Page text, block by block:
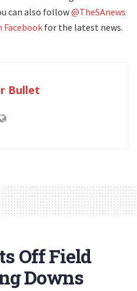
can also follow@TheSAnews
Facebook for the latest news.
Bullet
Off Field
Downs